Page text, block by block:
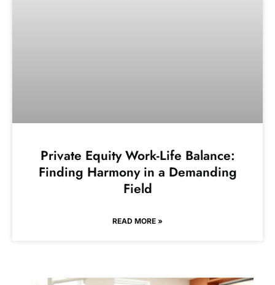
Private Equity Work-Life Balance:
Finding Harmony in a Demanding
Field
READ MORE »